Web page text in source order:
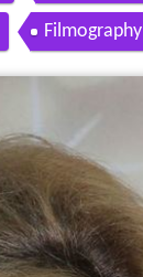
Filmography